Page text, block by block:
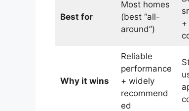
Best for
Most homes
(best “all-
around”)
+
Why it wins
Reliable
performance
+ widely
recommend
ed